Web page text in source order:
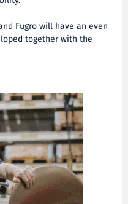
Fugro will have an even
together with the